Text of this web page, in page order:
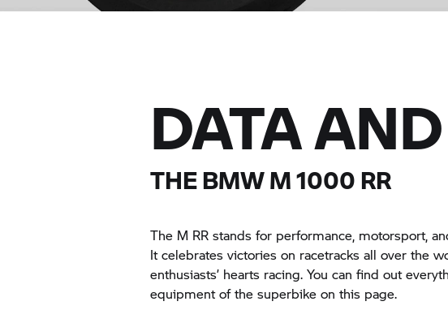
DATA
THEBMW M1000 RR
The M RR stands for performance, motorsport,
It celebrates victories on racetracks all over the
enthusiasts’ hearts racing. You can find out
equipment of the superbike on this page.